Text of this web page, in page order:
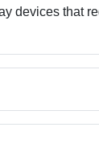
devices that